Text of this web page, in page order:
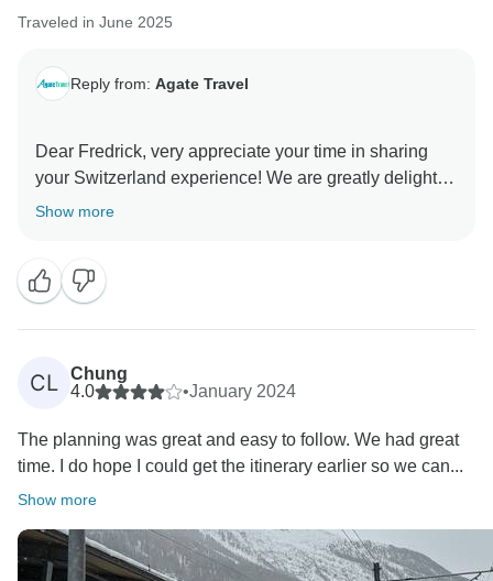
Traveled in June 2025
Reply from: Agate Travel
Dear Fredrick, very appreciate your time in sharing
your Switzerland experience! We are greatly delighted
to have your content with your trip and our travel
Show more
CL
Chung
4.0
•January 2024
The planning was great and easy to follow. We had great
time. I do hope I could get the itinerary earlier so we can...
Show more